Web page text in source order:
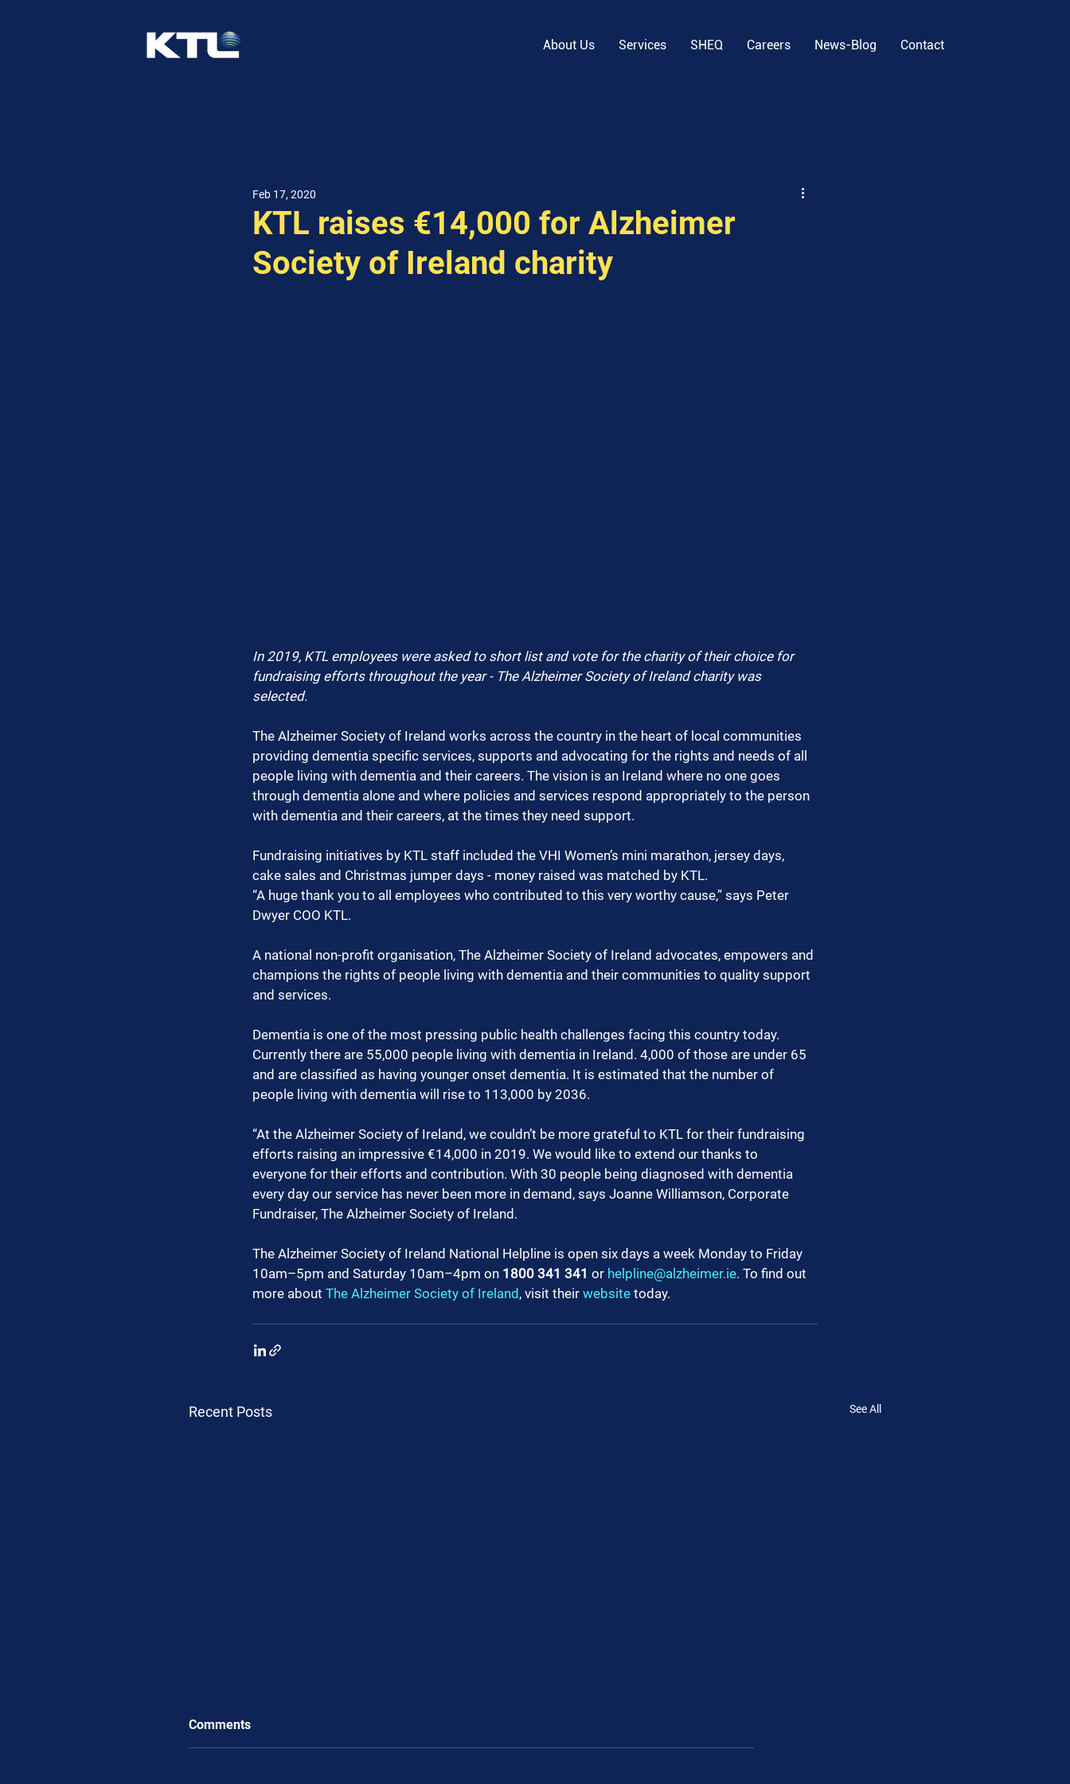
About Us Services SHEQ Careers News-Blog Contact
KTL raises €14,000 for Alzheimer
Society of Ireland charity
Feb 17, 2020
In 2019, KTL employees were asked to short list and vote for the charity of their choice for
fundraising efforts throughout the year - The Alzheimer Society of Ireland charity was
selected.
The Alzheimer Society of Ireland works across the country in the heart of local communities
providing dementia specific services, supports and advocating for the rights and needs of all
people living with dementia and their careers. The vision is an Ireland where no one goes
through dementia alone and where policies and services respond appropriately to the person
with dementia and their careers, at the times they need support.
Fundraising initiatives by KTL staff included the VHI Women’s mini marathon, jersey days,
cake sales and Christmas jumper days - money raised was matched by KTL.
“A huge thank you to all employees who contributed to this very worthy cause,” says Peter
Dwyer COO KTL.
A national non-profit organisation, The Alzheimer Society of Ireland advocates, empowers and
champions the rights of people living with dementia and their communities to quality support
and services.
Dementia is one of the most pressing public health challenges facing this country today.
Currently there are 55,000 people living with dementia in Ireland. 4,000 of those are under 65
and are classified as having younger onset dementia. It is estimated that the number of
people living with dementia will rise to 113,000 by 2036.
“At the Alzheimer Society of Ireland, we couldn’t be more grateful to KTL for their fundraising
efforts raising an impressive €14,000 in 2019. We would like to extend our thanks to
everyone for their efforts and contribution. With 30 people being diagnosed with dementia
every day our service has never been more in demand, says Joanne Williamson, Corporate
Fundraiser, The Alzheimer Society of Ireland.
The Alzheimer Society of Ireland National Helpline is open six days a week Monday to Friday
10am–5pm and Saturday 10am–4pm on 1800 341 341 or helpline@alzheimer.ie. To find out
more about The Alzheimer Society of Ireland, visit their website today.
Recent Posts See All
Comments